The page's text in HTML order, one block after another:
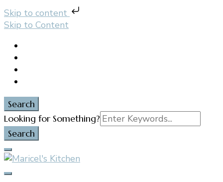
Skip to content
Skip to Content
Search
Search
for:
Looking for Something?